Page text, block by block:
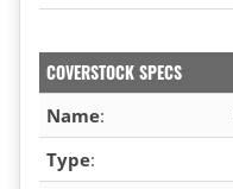
COVERSTOCK SPECS
Name:
Type: